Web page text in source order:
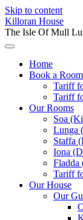
Skip to content
Killoran House
The Isle Of Mull
Home
Book a Room
Tariff
Tariff
Our Rooms
Soa
Lunga
Staffa
Iona
Fladda
Tariff
Our House
Our